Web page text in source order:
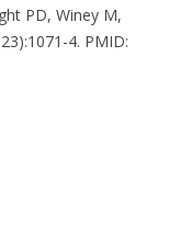
PD, Winey M,
4. PMID: